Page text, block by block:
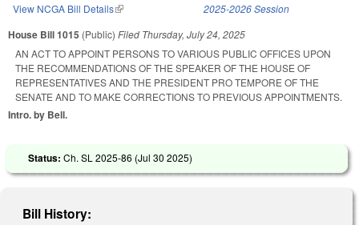
View NCGA Bill Details(link is external) 2025-2026 Session
House Bill 1015 (Public) Filed Thursday, July 24, 2025
AN ACT TO APPOINT PERSONS TO VARIOUS PUBLIC OFFICES UPON
THE RECOMMENDATIONS OF THE SPEAKER OF THE HOUSE OF
REPRESENTATIVES AND THE PRESIDENT PRO TEMPORE OF THE
SENATE AND TO MAKE CORRECTIONS TO PREVIOUS APPOINTMENTS.
Intro. by Bell.
Status: Ch. SL 2025-86 (Jul 30 2025)
Bill History: